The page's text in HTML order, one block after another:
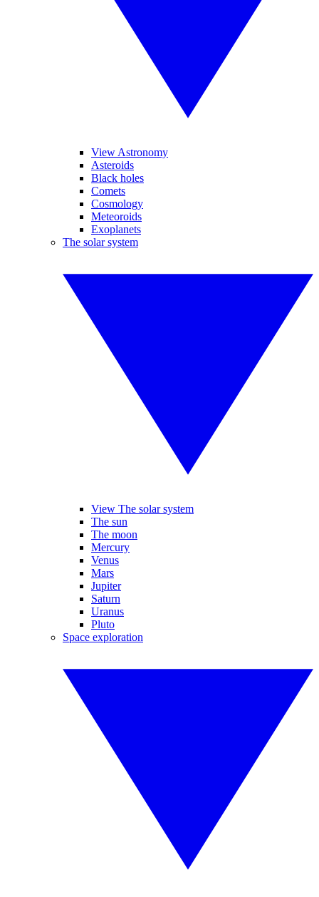
View Astronomy
Asteroids
Black holes
Comets
Cosmology
Meteoroids
Exoplanets
The solar system
View The solar system
The sun
The moon
Mercury
Venus
Mars
Jupiter
Saturn
Uranus
Pluto
Space exploration